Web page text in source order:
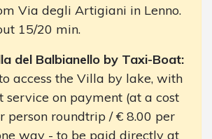
Via degli Artigiani in Lenno.
15/20 min.
del Balbianello by Taxi-Boat:
access the Villa by lake, with
service on payment (at a cost
person roundtrip / € 8.00 per
way - to be paid directly at